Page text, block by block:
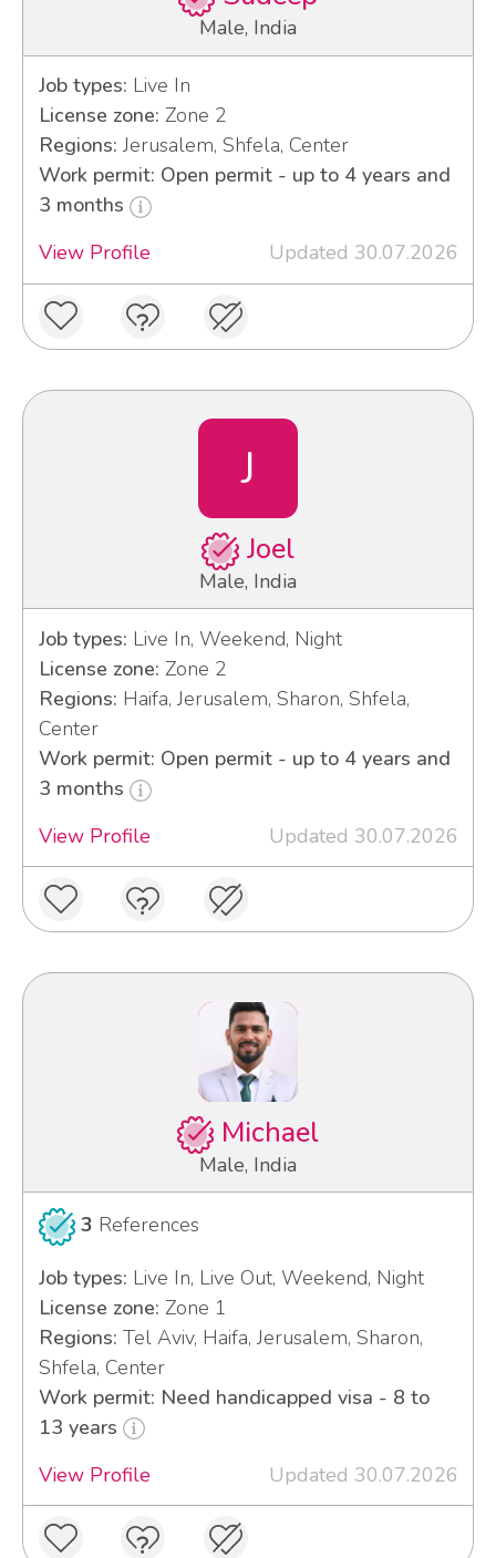
Male, India
Job types: Live In
License zone: Zone 2
Regions: Jerusalem, Shfela, Center
Work permit: Open permit - up to 4 years and
3 months
View Profile
Updated 30.07.2026
J
Joel
Male, India
Job types: Live In, Weekend, Night
License zone: Zone 2
Regions: Haifa, Jerusalem, Sharon, Shfela,
Center
Work permit: Open permit - up to 4 years and
3 months
View Profile
Updated 30.07.2026
Michael
Male, India
3 References
Job types: Live In, Live Out, Weekend, Night
License zone: Zone 1
Regions: Tel Aviv, Haifa, Jerusalem, Sharon,
Shfela, Center
Work permit: Need handicapped visa - 8 to
13 years
View Profile
Updated 30.07.2026